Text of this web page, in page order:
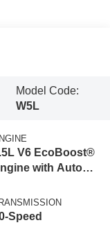
Model Code:
W5L
V6 EcoBoost®
with Auto
Speed